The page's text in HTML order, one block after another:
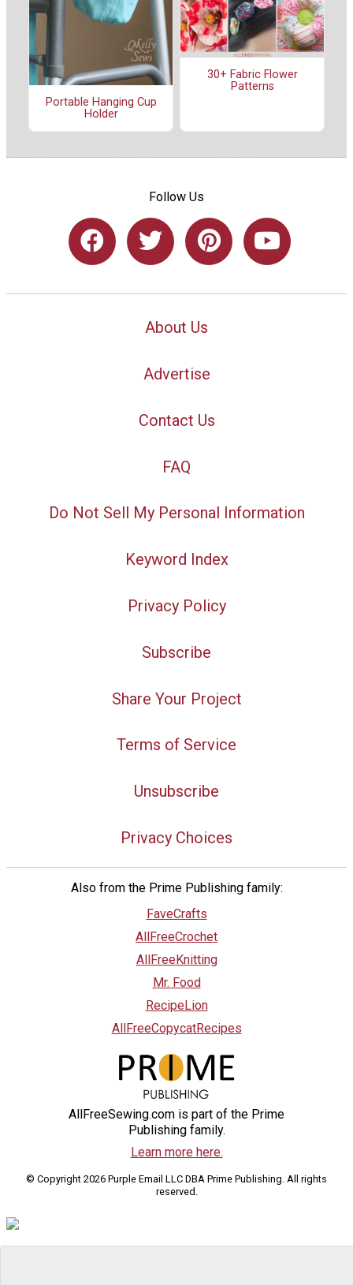
Portable Hanging Cup
Holder
30+ Fabric Flower
Patterns
Follow Us
About Us
Advertise
Contact Us
FAQ
Do Not Sell My Personal Information
Keyword Index
Privacy Policy
Subscribe
Share Your Project
Terms of Service
Unsubscribe
Privacy Choices
Also from the Prime Publishing family:
FaveCrafts
AllFreeCrochet
AllFreeKnitting
Mr. Food
RecipeLion
AllFreeCopycatRecipes
AllFreeSewing.com is part of the Prime
Publishing family.
Learn more here.
© Copyright 2026 Purple Email LLC DBA Prime Publishing. All rights
reserved.